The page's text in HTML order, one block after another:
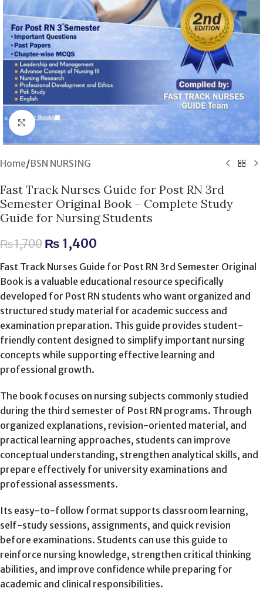
Click to enlarge
Home/BSN NURSING
Fast Track Nurses Guide for Post RN 3rd
Semester Original Book – Complete Study
Guide for Nursing Students
₨1,700 ₨ 1,400
Fast Track Nurses Guide for Post RN 3rd Semester Original
Book is a valuable educational resource specifically
developed for Post RN students who want organized and
structured study material for academic success and
examination preparation. This guide provides student-
friendly content designed to simplify important nursing
concepts while supporting effective learning and
professional growth.
The book focuses on nursing subjects commonly studied
during the third semester of Post RN programs. Through
organized explanations, revision-oriented material, and
practical learning approaches, students can improve
conceptual understanding, strengthen analytical skills, and
prepare effectively for university examinations and
professional assessments.
Its easy-to-follow format supports classroom learning,
self-study sessions, assignments, and quick revision
before examinations. Students can use this guide to
reinforce nursing knowledge, strengthen critical thinking
abilities, and improve confidence while preparing for
academic and clinical responsibilities.